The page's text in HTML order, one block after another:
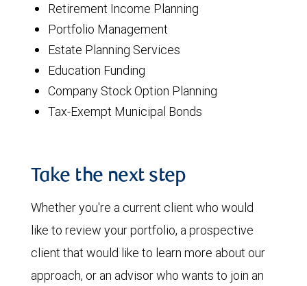
Retirement Income Planning
Portfolio Management
Estate Planning Services
Education Funding
Company Stock Option Planning
Tax-Exempt Municipal Bonds
Take the next step
Whether you're a current client who would
like to review your portfolio, a prospective
client that would like to learn more about our
approach, or an advisor who wants to join an